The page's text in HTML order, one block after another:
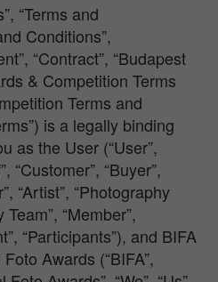
“Terms and
Conditions”,
“Contract”, “Budapest
& Competition Terms
Terms and
is a legally binding
as the User (“User”,
“Customer”, “Buyer”,
“Artist”, “Photography
“Member”,
“Participants”), and BIFA
Awards (“BIFA”,